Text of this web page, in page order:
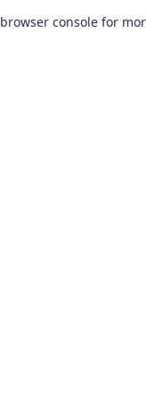
browser console for